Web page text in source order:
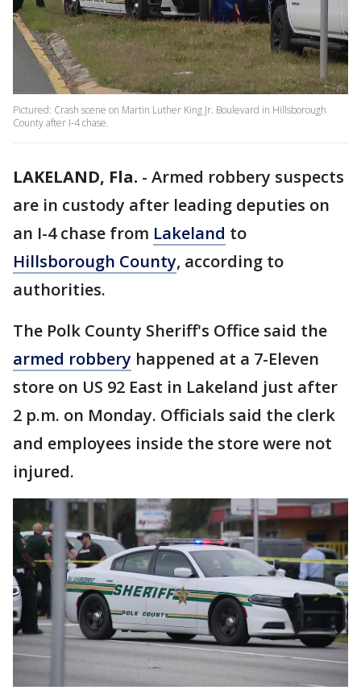
Pictured: Crash scene on Martin Luther King Jr. Boulevard in Hillsborough
County after I-4 chase.
LAKELAND, Fla. - Armed robbery suspects
are in custody after leading deputies on
an I-4 chase from Lakeland to
Hillsborough County, according to
authorities.
The Polk County Sheriff's Office said the
armed robbery happened at a 7-Eleven
store on US 92 East in Lakeland just after
2 p.m. on Monday. Officials said the clerk
and employees inside the store were not
injured.